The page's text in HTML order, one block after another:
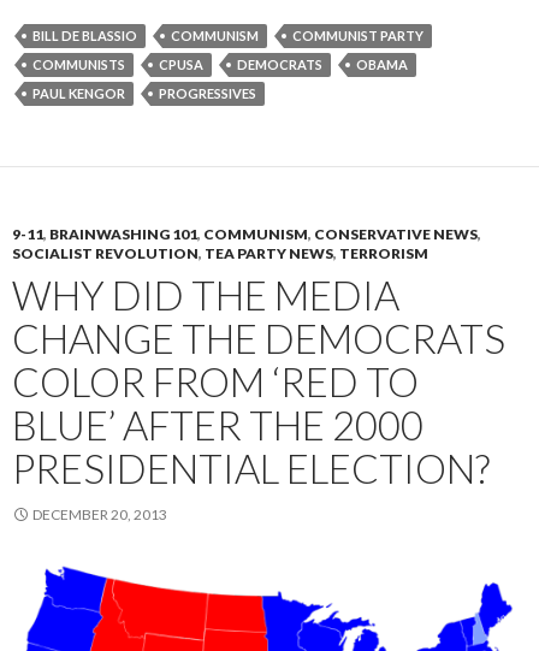
BILL DE BLASSIO COMMUNISM
COMMUNIST PARTY
COMMUNISTS
CPUSA DEMOCRATS
OBAMA
PAUL KENGOR
PROGRESSIVES
9-11, BRAINWASHING 101, COMMUNISM, CONSERVATIVE NEWS,
SOCIALIST REVOLUTION, TEA PARTY NEWS, TERRORISM
WHY DID THE MEDIA
CHANGE THE DEMOCRATS
COLOR FROM ‘RED TO
BLUE’ AFTER THE 2000
PRESIDENTIAL ELECTION?
DECEMBER 20, 2013